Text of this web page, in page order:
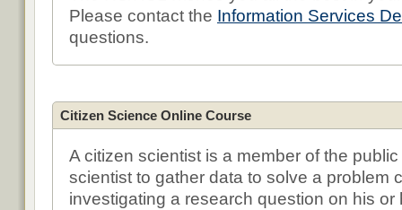
Please contact the Information Services
questions.
Citizen Science Online Course
A citizen scientist is a member of the
scientist to gather data to solve a problem
investigating a research question on his or